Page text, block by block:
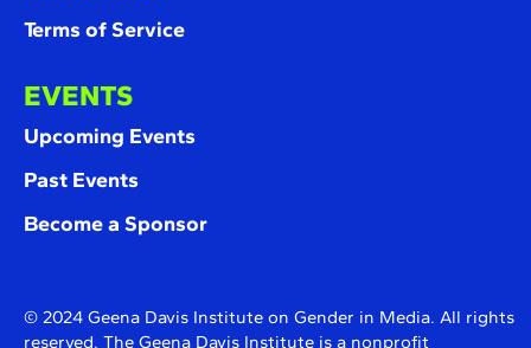
Terms of Service
EVENTS
Upcoming Events
Past Events
Become a Sponsor
© 2024 Geena Davis Institute on Gender in Media. All rights
reserved. The Geena Davis Institute is a nonprofit